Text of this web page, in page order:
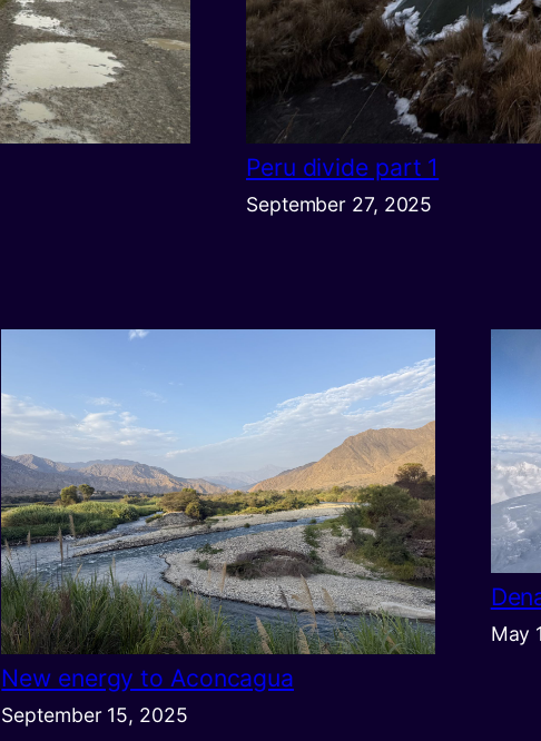
Peru divide part 1
September 27, 2025
New energy to Aconcagua
September 15, 2025
May